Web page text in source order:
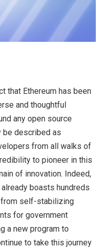
that Ethereum has been
and thoughtful
any open source
be described as
from all walks of
to pioneer in this
of innovation. Indeed,
boasts hundreds
self-stabilizing
for government
a new program to
to take this journey